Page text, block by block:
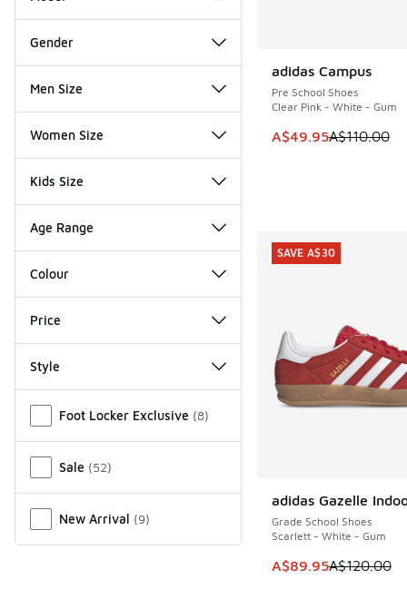
Gender
Men Size
Women Size
Kids Size
Age Range
Colour
Price
Style
Foot Locker Exclusive (8)
Sale (52)
New Arrival (9)
adidas Campus
Pre School Shoes
Clear Pink - White - Gum
This item is on sale.
A$49.95A$110.00
SAVE A$60
adidas Gazelle
Grade School Shoes
Scarlett - White - Gum
This item is on sale.
A$89.95A$120.00
SAVE A$30
SAVE A$30